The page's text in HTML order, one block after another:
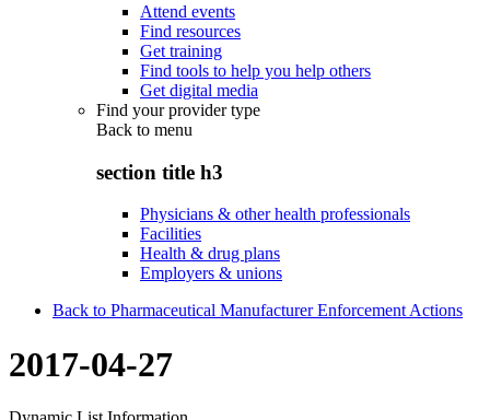
Attend events
Find resources
Get training
Find tools to help you help others
Get digital media
Find your provider type
Back to menu
section title h3
Physicians & other health professionals
Facilities
Health & drug plans
Employers & unions
Back to Pharmaceutical Manufacturer Enforcement Actions
2017-04-27